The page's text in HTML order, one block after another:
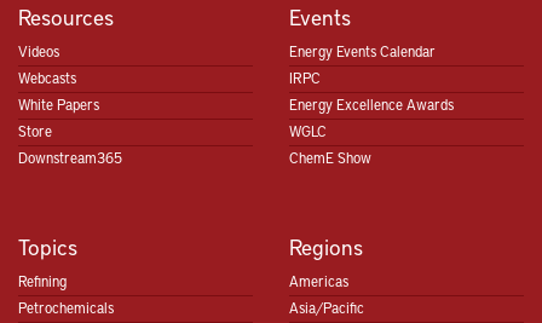
Resources
Videos
Webcasts
White Papers
Store
Downstream365
Events
Energy Events Calendar
IRPC
Energy Excellence Awards
WGLC
ChemE Show
Topics
Refining
Petrochemicals
Regions
Americas
Asia/Pacific